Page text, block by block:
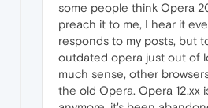
some people think Opera
preach it to me, I hear it
responds to my posts, but
outdated opera just out of
much sense, other
the old Opera. Opera 12.xx